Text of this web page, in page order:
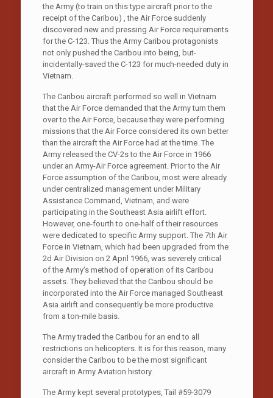
the Army (to train on this type aircraft prior to the
receipt of the Caribou) , the Air Force suddenly
discovered new and pressing Air Force requirements
for the C-123. Thus the Army Caribou protagonists
not only pushed the Caribou into being, but-
incidentally-saved the C-123 for much-needed duty in
Vietnam.
The Caribou aircraft performed so well in Vietnam
that the Air Force demanded that the Army turn them
over to the Air Force, because they were performing
missions that the Air Force considered its own better
than the aircraft the Air Force had at the time. The
Army released the CV-2s to the Air Force in 1966
under an Army-Air Force agreement. Prior to the Air
Force assumption of the Caribou, most were already
under centralized management under Military
Assistance Command, Vietnam, and were
participating in the Southeast Asia airlift effort.
However, one-fourth to one-half of their resources
were dedicated to specific Army support. The 7th Air
Force in Vietnam, which had been upgraded from the
2d Air Division on 2 April 1966, was severely critical
of the Army’s method of operation of its Caribou
assets. They believed that the Caribou should be
incorporated into the Air Force managed Southeast
Asia airlift and consequently be more productive
from a ton-mile basis.
The Army traded the Caribou for an end to all
restrictions on helicopters. It is for this reason, many
consider the Caribou to be the most significant
aircraft in Army Aviation history.
The Army kept several prototypes, Tail #59-3079